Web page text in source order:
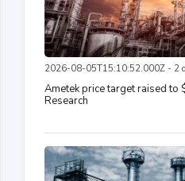
2026-08-05T15:10:52.000Z - 2
Ametek price target raised
Research